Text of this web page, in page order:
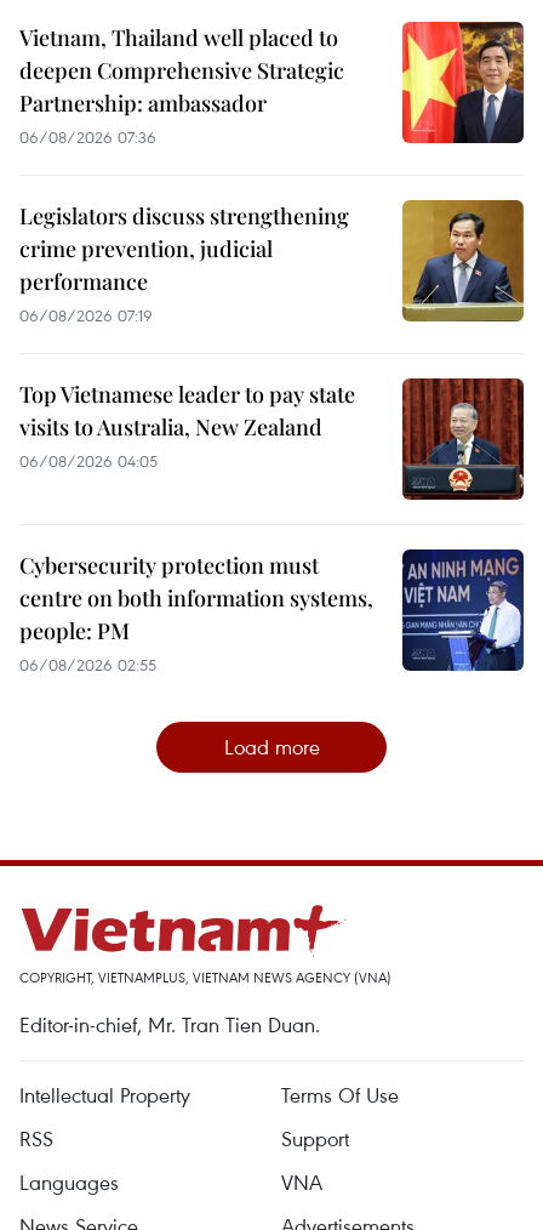
Vietnam, Thailand well placed to
deepen Comprehensive Strategic
Partnership: ambassador
06/08/2026 07:36
Legislators discuss strengthening
crime prevention, judicial
performance
06/08/2026 07:19
Top Vietnamese leader to pay state
visits to Australia, New Zealand
06/08/2026 04:05
Cybersecurity protection must
centre on both information systems,
people: PM
06/08/2026 02:55
Load more
COPYRIGHT, VIETNAMPLUS, VIETNAM NEWS AGENCY (VNA)
Editor-in-chief, Mr. Tran Tien Duan.
Intellectual Property
Terms Of Use
RSS
Support
Languages
VNA